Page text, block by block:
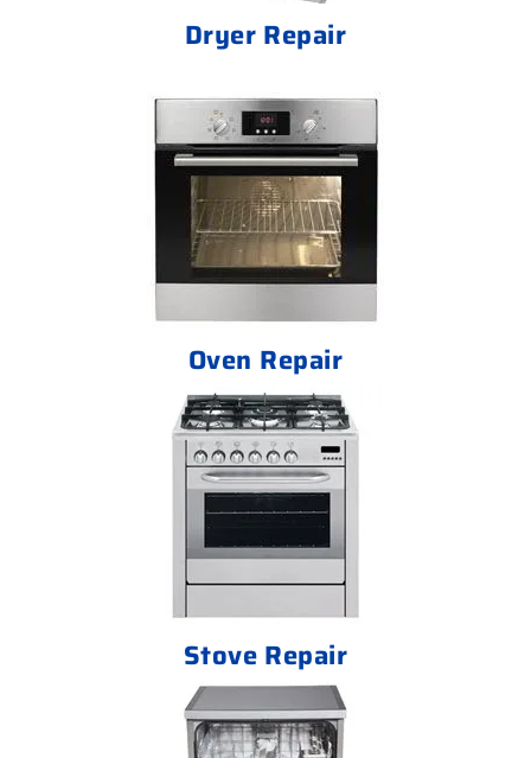
Dryer Repair
Oven Repair
Stove Repair